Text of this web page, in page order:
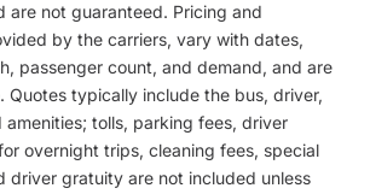
are not guaranteed. Pricing and
by the carriers, vary with dates,
passenger count, and demand, and are
Quotes typically include the bus, driver,
tolls, parking fees, driver
overnight trips, cleaning fees, special
driver gratuity are not included unless